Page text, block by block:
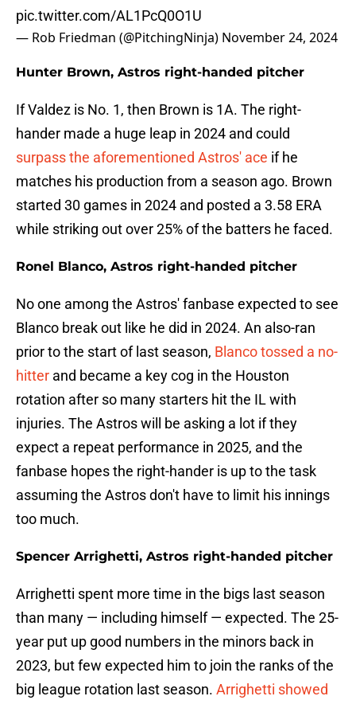
pic.twitter.com/AL1PcQ0O1U
— Rob Friedman (@PitchingNinja) November 24, 2024
Hunter Brown, Astros right-handed pitcher
If Valdez is No. 1, then Brown is 1A. The right-
hander made a huge leap in 2024 and could
surpass the aforementioned Astros' ace if he
matches his production from a season ago. Brown
started 30 games in 2024 and posted a 3.58 ERA
while striking out over 25% of the batters he faced.
Ronel Blanco, Astros right-handed pitcher
No one among the Astros' fanbase expected to see
Blanco break out like he did in 2024. An also-ran
prior to the start of last season, Blanco tossed a no-
hitter and became a key cog in the Houston
rotation after so many starters hit the IL with
injuries. The Astros will be asking a lot if they
expect a repeat performance in 2025, and the
fanbase hopes the right-hander is up to the task
assuming the Astros don't have to limit his innings
too much.
Spencer Arrighetti, Astros right-handed pitcher
Arrighetti spent more time in the bigs last season
than many — including himself — expected. The 25-
year put up good numbers in the minors back in
2023, but few expected him to join the ranks of the
big league rotation last season. Arrighetti showed